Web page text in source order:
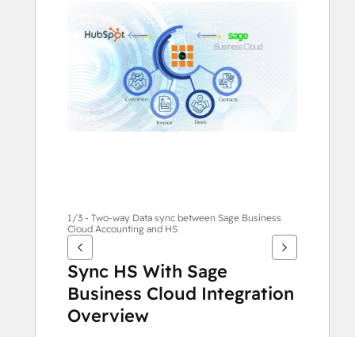
andra
alternativ
1/3 - Two-way Data sync between Sage Business
Cloud Accounting and HS
Sync HS With Sage
Business Cloud Integration
Overview